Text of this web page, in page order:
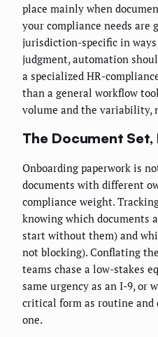
place mainly when
your compliance needs are
jurisdiction-specific in
judgment, automation
a specialized HR-
than a general workflow
volume and the variability,
The Document Set,
Onboarding paperwork is
documents with different
compliance weight.
knowing which documents
start without them) and
not blocking). Conflating
teams chase a low-stakes
same urgency as an I-9, or
critical form as routine and
one.